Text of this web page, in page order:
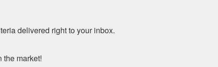
delivered right to your inbox.
the market!